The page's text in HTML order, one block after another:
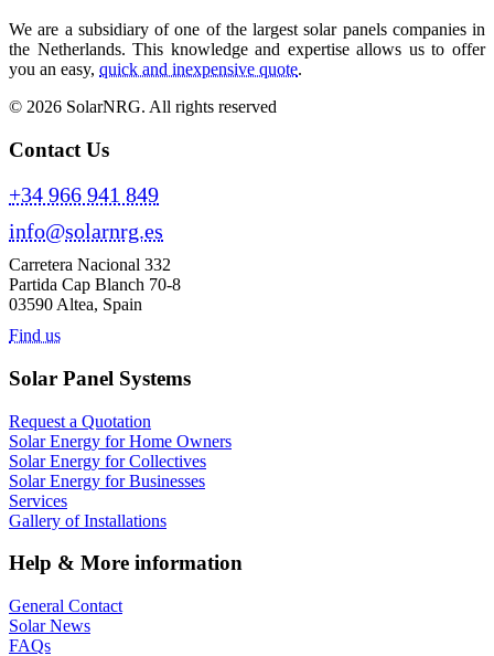
We are a subsidiary of one of the largest solar panels companies in
the Netherlands. This knowledge and expertise allows us to offer
you an easy, quick and inexpensive quote.
© 2026 SolarNRG. All rights reserved
Contact Us
+34 966 941 849
info@solarnrg.es
Carretera Nacional 332
Partida Cap Blanch 70-8
03590 Altea, Spain
Find us
Solar Panel Systems
Request a Quotation
Solar Energy for Home Owners
Solar Energy for Collectives
Solar Energy for Businesses
Services
Gallery of Installations
Help & More information
General Contact
Solar News
FAQs